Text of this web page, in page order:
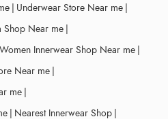
| Underwear Store Near me |
Shop Near me |
Women Innerwear Shop Near me |
Near me |
me |
| Nearest Innerwear Shop |